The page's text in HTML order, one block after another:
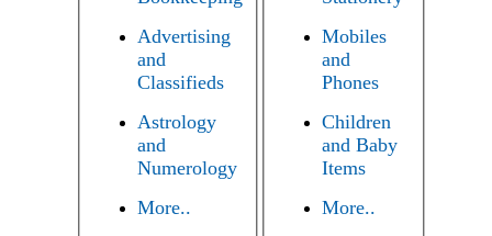
Advertising
and
Classifieds
Astrology
and
Numerology
More..
Mobiles
and
Phones
Children
and Baby
Items
More..